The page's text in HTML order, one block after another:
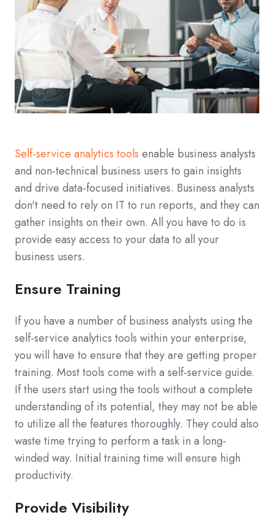
Self-service analytics tools enable business analysts
and non-technical business users to gain insights
and drive data-focused initiatives. Business analysts
don't need to rely on IT to run reports, and they can
gather insights on their own. All you have to do is
provide easy access to your data to all your
business users.
Ensure Training
If you have a number of business analysts using the
self-service analytics tools within your enterprise,
you will have to ensure that they are getting proper
training. Most tools come with a self-service guide.
If the users start using the tools without a complete
understanding of its potential, they may not be able
to utilize all the features thoroughly. They could also
waste time trying to perform a task in a long-
winded way. Initial training time will ensure high
productivity.
Provide Visibility